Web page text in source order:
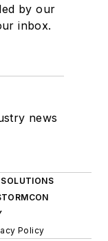
by our
inbox.
news
Policy